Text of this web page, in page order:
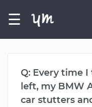
☰
Q: Every time
left, my BMW
car stutters